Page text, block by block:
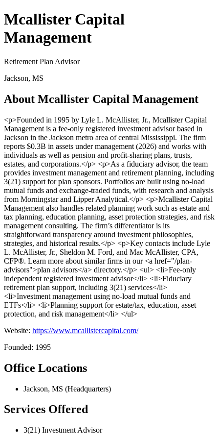
Mcallister Capital
Management
Retirement Plan Advisor
Jackson, MS
About Mcallister Capital Management
<p>Founded in 1995 by Lyle L. McAllister, Jr., Mcallister Capital
Management is a fee-only registered investment advisor based in
Jackson in the Jackson metro area of central Mississippi. The firm
reports $0.3B in assets under management (2026) and works with
individuals as well as pension and profit-sharing plans, trusts,
estates, and corporations.</p> <p>As a fiduciary advisor, the team
provides investment management and retirement planning, including
3(21) support for plan sponsors. Portfolios are built using no-load
mutual funds and exchange-traded funds, with research and analysis
from Morningstar and Lipper Analytical.</p> <p>Mcallister Capital
Management also handles related planning work such as estate and
tax planning, education planning, asset protection strategies, and risk
management consulting. The firm’s differentiator is its
straightforward transparency around investment philosophies,
strategies, and historical results.</p> <p>Key contacts include Lyle
L. McAllister, Jr., Sheldon M. Ford, and Mac McAllister, CPA,
CFP®. Learn more about similar firms in our <a href="/plan-
advisors">plan advisors</a> directory.</p> <ul> <li>Fee-only
independent registered investment advisor</li> <li>Fiduciary
retirement plan support, including 3(21) services</li>
<li>Investment management using no-load mutual funds and
ETFs</li> <li>Planning support for estate/tax, education, asset
protection, and risk management</li> </ul>
Website: https://www.mcallistercapital.com/
Founded: 1995
Office Locations
Jackson, MS (Headquarters)
Services Offered
3(21) Investment Advisor